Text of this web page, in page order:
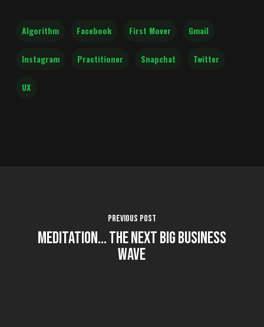
Algorithm Facebook First Mover Gmail
Instagram Practitioner Snapchat Twitter
UX
Previous Post
Meditation... The Next Big Business
Wave